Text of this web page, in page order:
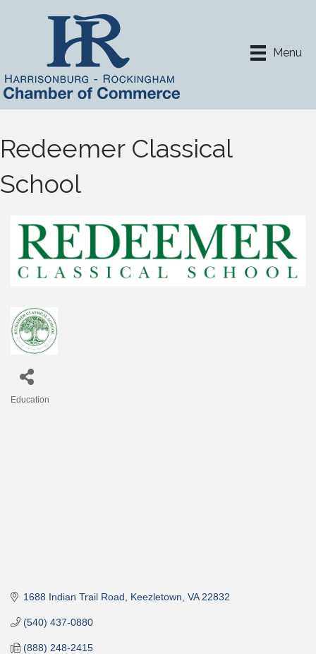
Menu
Redeemer Classical
School
Education
1688 Indian Trail Road Keezletown VA 22832
(540) 437-0880
(888) 248-2415